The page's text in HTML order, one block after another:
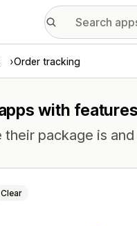
Order tracking
with
package is
Clear